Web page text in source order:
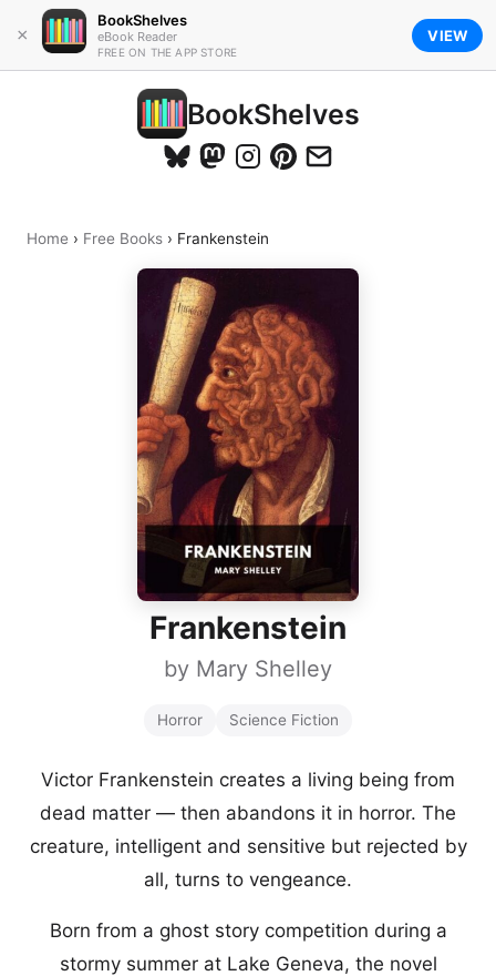
×
BookShelves
eBook Reader
FREE ON THE APP STORE
VIEW
BookShelves
Home › Free Books › Frankenstein
Frankenstein
by Mary Shelley
Horror Science Fiction
Victor Frankenstein creates a living being from
dead matter — then abandons it in horror. The
creature, intelligent and sensitive but rejected by
all, turns to vengeance.
Born from a ghost story competition during a
stormy summer at Lake Geneva, the novel